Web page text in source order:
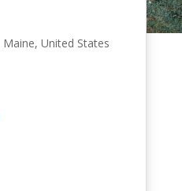
Maine,United States